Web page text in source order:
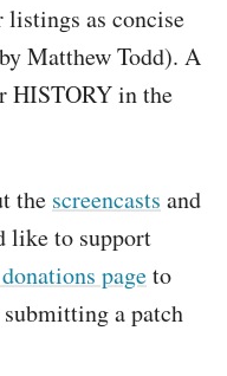
as concise
Matthew Todd). A
HISTORY in the
the screencasts and
like to support
pageto
a patch